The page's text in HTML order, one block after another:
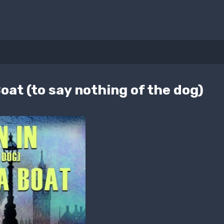
(to say nothing of the dog)